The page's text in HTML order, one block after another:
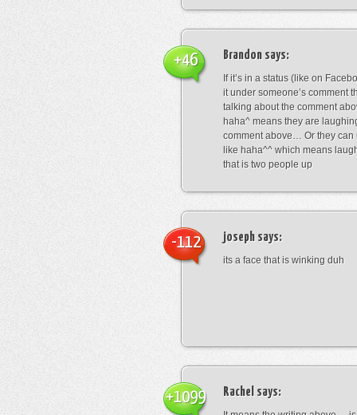
Brandon says:
If it’s in a status (like on
it under someone’s comment
talking about the comment
haha^ means they are
comment above… Or they can
like haha^^ which means
that is two people up
+46
joseph says:
its a face that is winking duh
-112
Rachel says:
+1099